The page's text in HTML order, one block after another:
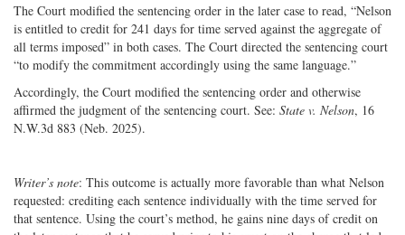
The Court modified the sentencing order in the later case to read, “Nelson
is entitled to credit for 241 days for time served against the aggregate of
all terms imposed” in both cases. The Court directed the sentencing court
“to modify the commitment accordingly using the same language.”
Accordingly, the Court modified the sentencing order and otherwise
affirmed the judgment of the sentencing court. See: State v. Nelson, 16
N.W.3d 883 (Neb. 2025).
Writer’s note: This outcome is actually more favorable than what Nelson
requested: crediting each sentence individually with the time served for
that sentence. Using the court’s method, he gains nine days of credit on